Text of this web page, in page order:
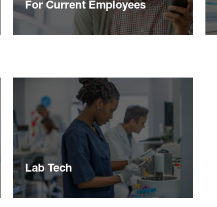
For Current Employees
Lab Tech